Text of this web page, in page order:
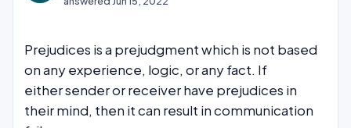
Prejudices is a prejudgment which is not based
on any experience, logic, or any fact. If
either sender or receiver have prejudices in
their mind, then it can result in communication